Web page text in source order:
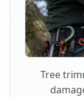
Tree